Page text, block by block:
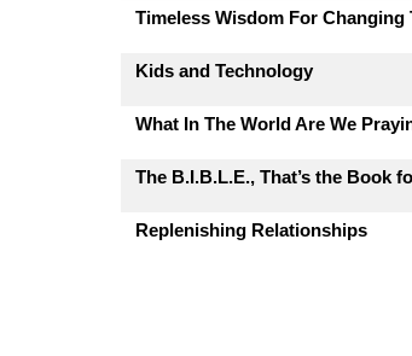
Timeless Wisdom For Changing
Kids and Technology
What In The World Are We
The B.I.B.L.E., That’s the Book
Replenishing Relationships